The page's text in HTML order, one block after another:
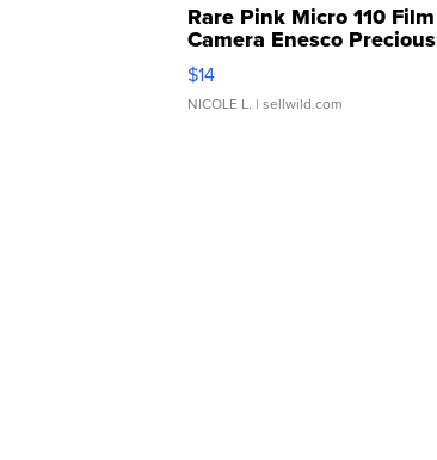
Rare Pink Micro 110 Film
Camera Enesco Precious
Moments TD4
$14
NICOLE L. | sellwild.com